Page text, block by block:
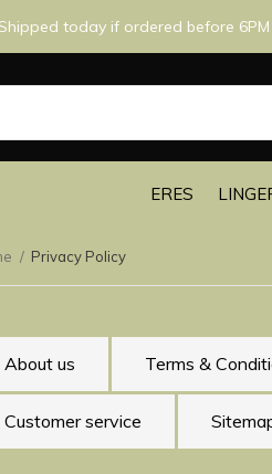
ERES
Shipped today if ordered before 6PM
Privacy Policy
About us Terms &
Customer service